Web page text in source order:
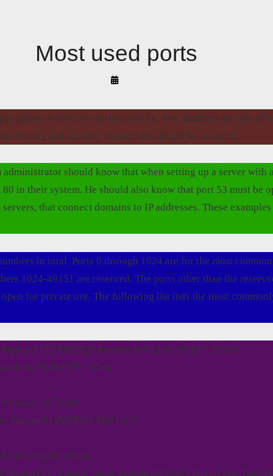
Most used ports
By
Akyüz
points of devices on the network. Port numbers are one of
and security researchers should be aware of.
administrator should know that when setting up a server with
in their system. He should also know that port 53 must be
servers, that connect domains to IP addresses. These
in total. Ports 0 through 1024 are for the most
1024-49151 are reserved. The ports other than the
for private use. The following list lists the most
(TCPMUX)5 Remote Job Entry (RJE) 7 ECHO
(MSP)20 FTP — Data
23 Telnet
Protocol (SMTP)29 MSG ICP
WhoIs
(Login)53 Domain Name System (DNS)69 Trivial File